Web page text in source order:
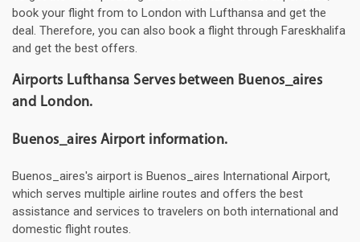
book your flight from to London with Lufthansa and get the
deal. Therefore, you can also book a flight through Fareskhalifa
and get the best offers.
Airports Lufthansa Serves between Buenos_aires
and London.
Buenos_aires Airport information.
Buenos_aires's airport is Buenos_aires International Airport,
which serves multiple airline routes and offers the best
assistance and services to travelers on both international and
domestic flight routes.